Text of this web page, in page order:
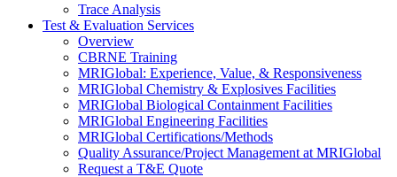
Trace Analysis
Test & Evaluation Services
Overview
CBRNE Training
MRIGlobal: Experience, Value, & Responsiveness
MRIGlobal Chemistry & Explosives Facilities
MRIGlobal Biological Containment Facilities
MRIGlobal Engineering Facilities
MRIGlobal Certifications/Methods
Quality Assurance/Project Management at MRIGlobal
Request a T&E Quote